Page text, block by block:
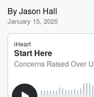
ByJason Hall
January 15, 2025